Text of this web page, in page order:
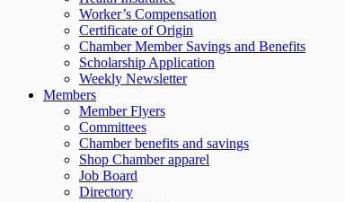
Worker’s Compensation
Certificate of Origin
Chamber Member Savings and Benefits
Scholarship Application
Weekly Newsletter
Members
Member Flyers
Committees
Chamber benefits and savings
Shop Chamber apparel
Job Board
Directory